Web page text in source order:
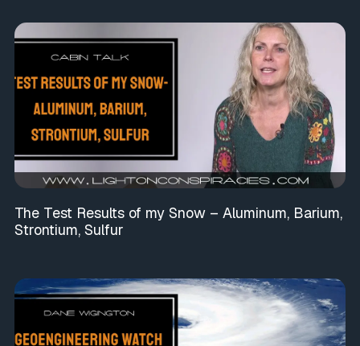
The Test Results of my Snow – Aluminum, Barium,
Strontium, Sulfur